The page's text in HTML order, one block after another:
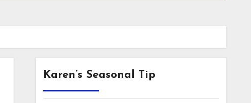
Karen’s Seasonal Tip